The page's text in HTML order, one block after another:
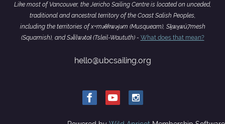
Like most of Vancouver, the Jericho Sailing Centre is located on unceded,
traditional and ancestral territory of the Coast Salish Peoples,
including the territories of xʷməθkwəy̓əm (Musqueam), Sḵwx̱wú7mesh
(Squamish), and Səl̓ílwətaɬ (Tsleil-Waututh) - What does that mean?
hello@ubcsailing.org